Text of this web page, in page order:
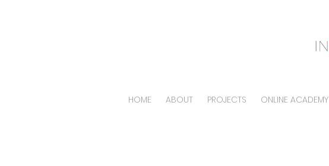
HOME ABOUT PROJECTS ONLINE ACADEMY